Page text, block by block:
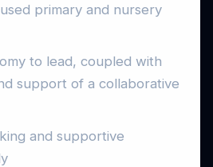
primary and nursery
to lead, coupled with
support of a collaborative
and supportive